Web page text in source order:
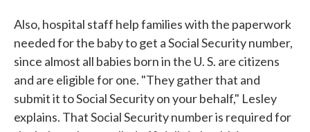
Also, hospital staff help families with the paperwork
needed for the baby to get a Social Security number,
since almost all babies born in the U. S. are citizens
and are eligible for one. "They gather that and
submit it to Social Security on your behalf," Lesley
explains. That Social Security number is required for